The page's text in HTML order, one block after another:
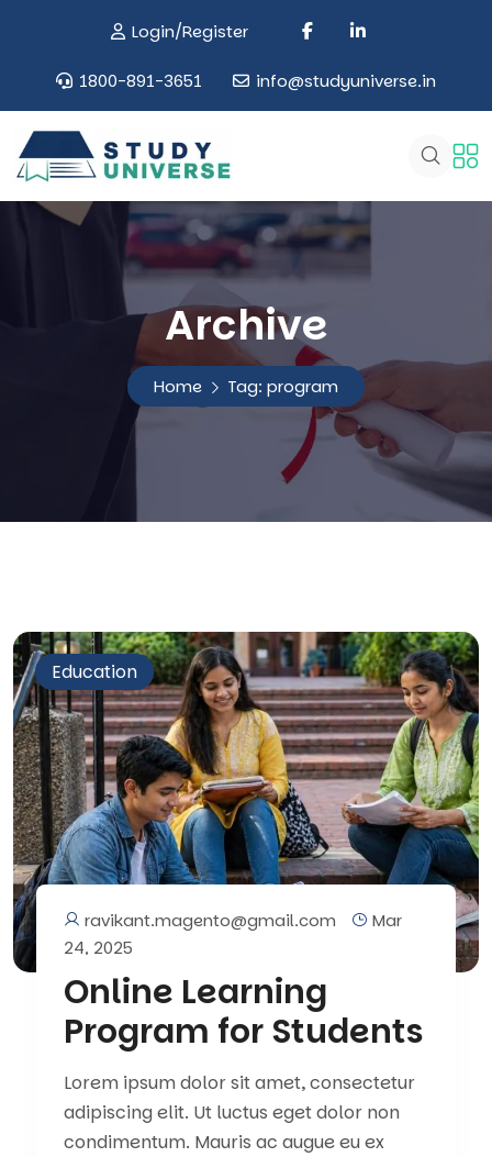
Login/Register
1800-891-3651 info@studyuniverse.in
Archive
Home Tag: program
Education
ravikant.magento@gmail.com
Mar
24, 2025
Online Learning
Program for Students
Lorem ipsum dolor sit amet, consectetur
adipiscing elit. Ut luctus eget dolor non
condimentum. Mauris ac augue eu ex